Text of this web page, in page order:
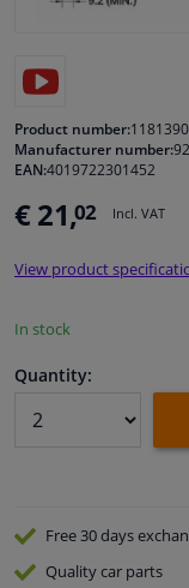
Cleaning &
Sensors & electronics
Product number:1181390
Manufacturer number:
EAN:4019722301452
€ 21,02 Incl. VAT
View product
In stock
Quantity:
Free 30 days
Qualitycar parts